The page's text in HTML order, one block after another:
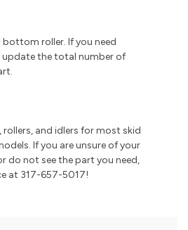
bottom roller. If you need
update the total number of
and idlers for most skid
If you are unsure of your
do not see the part you need,
at 317-657-5017!